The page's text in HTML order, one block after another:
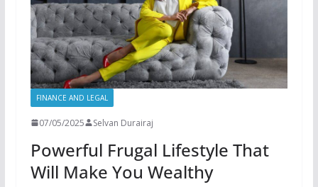
FINANCE AND LEGAL
07/05/2025 Selvan Durairaj
Powerful Frugal Lifestyle That
Will Make You Wealthy